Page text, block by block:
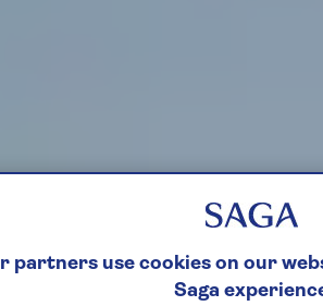
partners use cookies on our
Saga